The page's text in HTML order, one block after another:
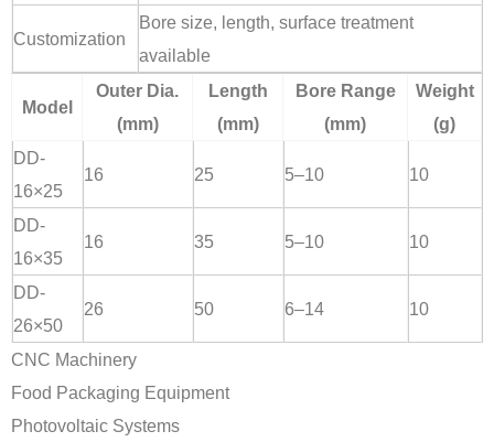
Customization
Bore size, length, surface treatment
available
Model
Outer Dia.
(mm)
Length
(mm)
Bore Range
(mm)
Weight
(g)
DD-
16×25
16 25 5–10 10
DD-
16×35
16 35 5–10 10
DD-
26×50
26 50 6–14 10
CNC Machinery
Food Packaging Equipment
Photovoltaic Systems